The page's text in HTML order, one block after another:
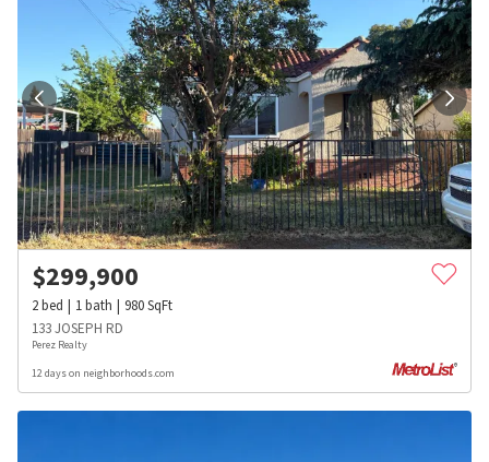
$299,900
2bed 1bath 980SqFt
133 JOSEPH RD
Perez Realty
12 days on neighborhoods.com